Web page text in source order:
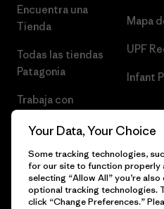
Encuentra una
Tienda
Todas las tiendas
Patagonia
Trabaja con
Mapa
UPF
Infant
Your Data, Your Choice
Some tracking technologies,
for our site to function properly
selecting “Allow All” you’re
optional tracking technologies.
click “Change Preferences.”